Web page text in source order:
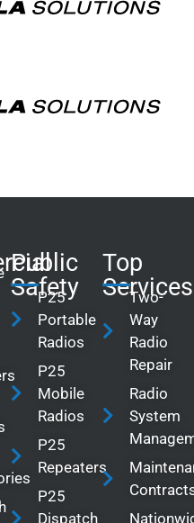
Public
Safety
P25
Portable
Radios
P25
Mobile
Radios
P25
Repeaters
P25
Dispatch
Top
Services
Two-
Way
Radio
Repair
Radio
System